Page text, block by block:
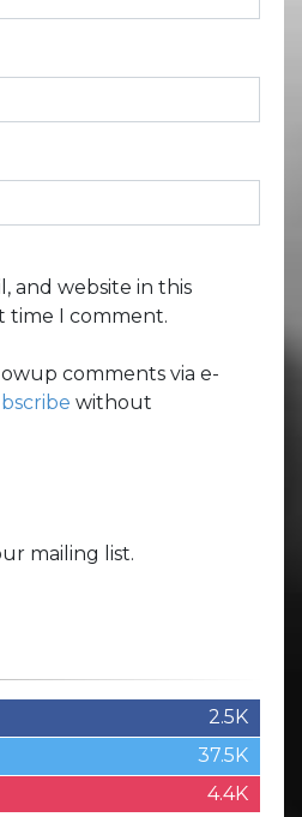
and website in this
time I comment.
comments via e-
without
mailing list.
2.5K
37.5K
4.4K